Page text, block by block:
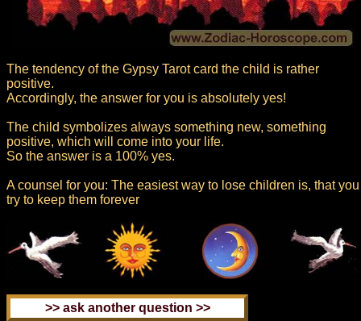
The tendency of the Gypsy Tarot card the child is rather
positive.
Accordingly, the answer for you is absolutely yes!
The child symbolizes always something new, something
positive, which will come into your life.
So the answer is a 100% yes.
A counsel for you: The easiest way to lose children is, that you
try to keep them forever